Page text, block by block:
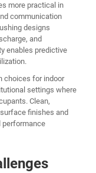
more practical in
communication
designs
and
enables predictive
choices for indoor
settings where
Clean,
finishes and
performance